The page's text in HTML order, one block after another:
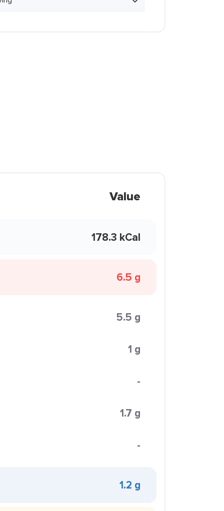
Value
178.3 kCal
6.5 g
5.5 g
1 g
-
1.7 g
-
1.2 g